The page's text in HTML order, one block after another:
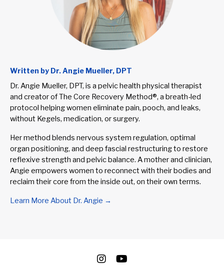
Written by Dr. Angie Mueller, DPT
Dr. Angie Mueller, DPT, is a pelvic health physical therapist
and creator of The Core Recovery Method®, a breath-led
protocol helping women eliminate pain, pooch, and leaks,
without Kegels, medication, or surgery.
Her method blends nervous system regulation, optimal
organ positioning, and deep fascial restructuring to restore
reflexive strength and pelvic balance. A mother and clinician,
Angie empowers women to reconnect with their bodies and
reclaim their core from the inside out, on their own terms.
Learn More About Dr. Angie →